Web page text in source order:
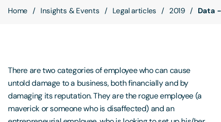
Home Insights & Events Legal articles 2019 Data
There are two categories of employee who can cause
untold damage to a business, both financially and by
damaging its reputation. They are the rogue employee (a
maverick or someone who is disaffected) and an